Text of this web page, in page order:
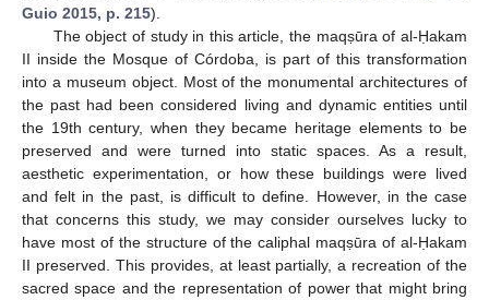
Guio 2015, p. 215).
The object of study in this article, the maqṣūra of al-Ḥakam
II inside the Mosque of Córdoba, is part of this transformation
into a museum object. Most of the monumental architectures of
the past had been considered living and dynamic entities until
the 19th century, when they became heritage elements to be
preserved and were turned into static spaces. As a result,
aesthetic experimentation, or how these buildings were lived
and felt in the past, is difficult to define. However, in the case
that concerns this study, we may consider ourselves lucky to
have most of the structure of the caliphal maqṣūra of al-Ḥakam
II preserved. This provides, at least partially, a recreation of the
sacred space and the representation of power that might bring